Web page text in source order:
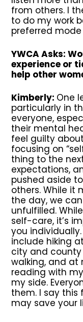
from others. I
to do my work
preferred
YWCA Asks:
experience or
help other
Kimberly: One
particularly in
everyone,
their mental
feel guilty
focusing on
thing to the
expectations,
pushed aside
others. While it
the day, we
unfulfilled.
self-care, it’s
you
include hiking
city and county
walking, and
reading with
my side.
them. I say this
may save your